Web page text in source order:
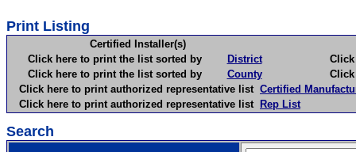
Print Listing
Certified Installer(s)
Click here to print the list sorted by
District
Click
Click here to print the list sorted by
County
Click
Click here to print authorized representative list Certified
Click here to print authorized representative list Rep List
Search